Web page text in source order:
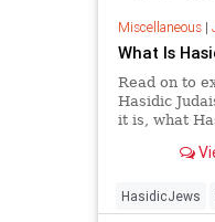
Miscellaneous|
What Is
Read on to
Hasidic
it is, what
traditions.
HasidicJews